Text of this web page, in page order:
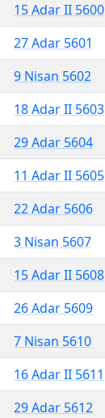
15 Adar II 5600
27 Adar 5601
9 Nisan 5602
18 Adar II 5603
29 Adar 5604
11 Adar II 5605
22 Adar 5606
3 Nisan 5607
15 Adar II 5608
26 Adar 5609
7 Nisan 5610
16 Adar II 5611
29 Adar 5612